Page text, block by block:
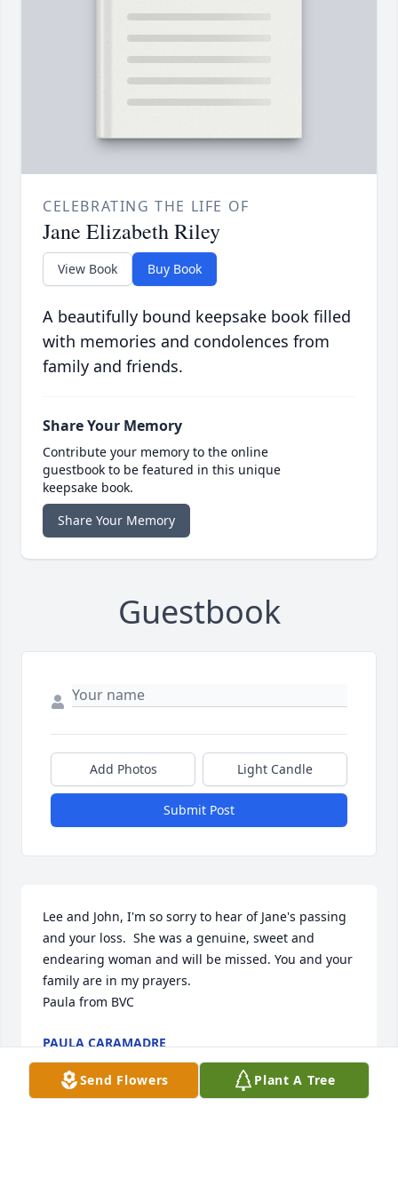
CELEBRATING THE LIFE OF
Jane Elizabeth Riley
View Book Buy Book
A beautifully bound keepsake book filled
with memories and condolences from
family and friends.
Share Your Memory
Contribute your memory to the online
guestbook to be featured in this unique
keepsake book.
Share Your Memory
Guestbook
Add Photos Light Candle
Submit Post
Lee and John, I'm so sorry to hear of Jane's passing
and your loss.  She was a genuine, sweet and
endearing woman and will be missed. You and your
family are in my prayers.
Paula from BVC
PAULA CARAMADRE
Jan 09, 2021
Send Flowers Plant A Tree